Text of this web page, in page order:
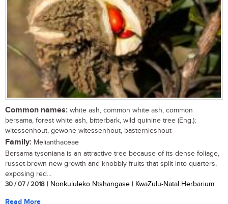
Common names: white ash, common white ash, common
bersama, forest white ash, bitterbark, wild quinine tree (Eng.);
witessenhout, gewone witessenhout, basternieshout
Family: Melianthaceae
Bersama tysoniana is an attractive tree because of its dense foliage,
russet-brown new growth and knobbly fruits that split into quarters,
exposing red...
30 / 07 / 2018 | Nonkululeko Ntshangase | KwaZulu-Natal Herbarium
Read More